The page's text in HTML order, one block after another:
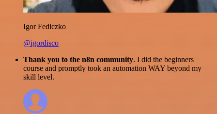
Igor Fediczko
@igordisco
Thank you to the n8n community. I did the beginners
course and promptly took an automation WAY beyond my
skill level.